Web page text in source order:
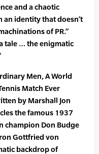
and a chaotic
identity that doesn’t
of PR.”
tale … the enigmatic
Men, A World
Match Ever
by Marshall Jon
the famous 1937
champion Don Budge
Gottfried von
backdrop of